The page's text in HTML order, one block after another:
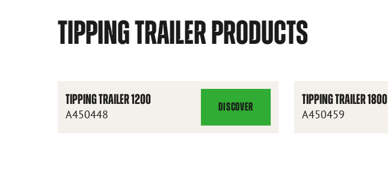
TIPPING TRAILER PRODUCTS
TIPPING TRAILER 1200
A450448
DISCOVER
TIPPING
TRAILER
TIPPING TRAILER 1800
A450459